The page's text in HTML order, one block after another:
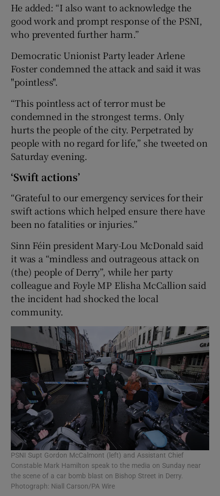
He added: “I also want to acknowledge the
good work and prompt response of the PSNI,
who prevented further harm.”
Democratic Unionist Party leader Arlene
Foster condemned the attack and said it was
"pointless".
“This pointless act of terror must be
condemned in the strongest terms. Only
hurts the people of the city. Perpetrated by
people with no regard for life,” she tweeted on
Saturday evening.
‘Swift actions’
“Grateful to our emergency services for their
swift actions which helped ensure there have
been no fatalities or injuries.”
Sinn Féin president Mary-Lou McDonald said
it was a “mindless and outrageous attack on
(the) people of Derry”, while her party
colleague and Foyle MP Elisha McCallion said
the incident had shocked the local
community.
PSNI Supt Gordon McCalmont (left) and Assistant Chief
Constable Mark Hamilton speak to the media on Sunday near
the scene of a car bomb blast on Bishop Street in Derry.
Photograph: Niall Carson/PA Wire